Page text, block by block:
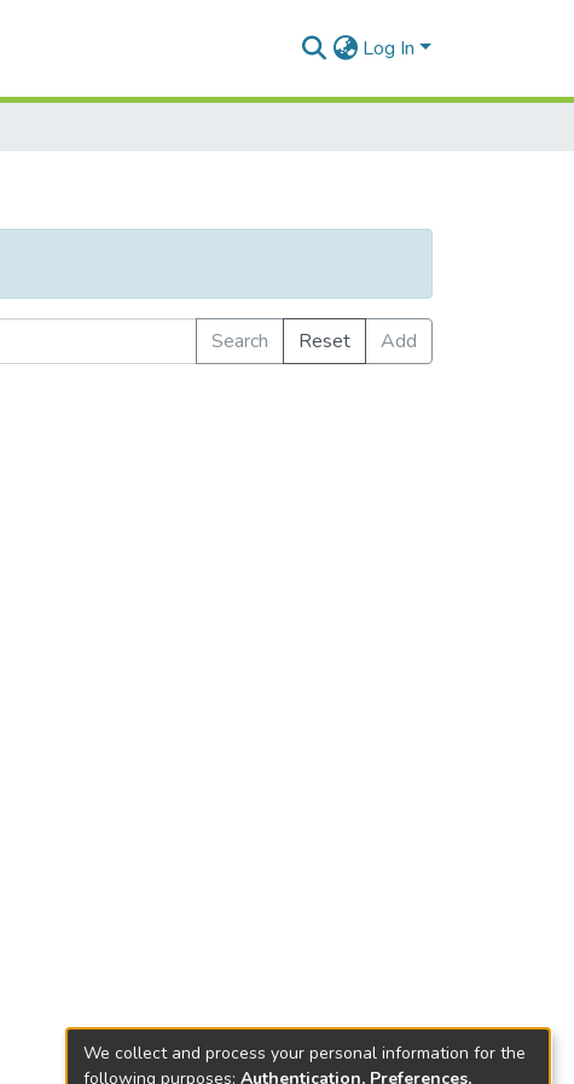
Log In
Search Reset
Add
We collect and process your personal information for the
following purposes: Authentication, Preferences,